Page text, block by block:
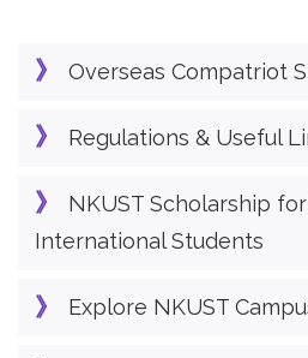
Overseas Compatriot
Regulations & Useful
NKUST Scholarship
International Students
Explore NKUST